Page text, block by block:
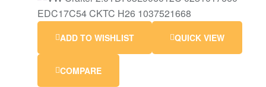
ADD TO WISHLIST QUICK VIEW
COMPARE